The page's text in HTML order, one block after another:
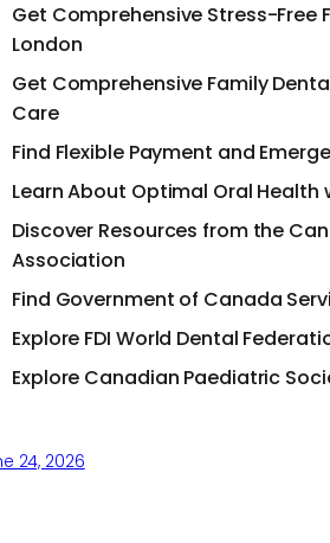
Get Comprehensive Stress-Free
London
Get Comprehensive Family
Care
Find Flexible Payment and
Learn About Optimal Oral Health
Discover Resources from the
Association
Find Government of Canada
Explore FDI World Dental
Explore Canadian Paediatric
24, 2026